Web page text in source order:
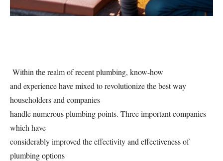
Within the realm of recent plumbing, know-how
and experience have mixed to revolutionize the best way
householders and companies
handle numerous plumbing points. Three important companies
which have
considerably improved the effectivity and effectiveness of
plumbing options